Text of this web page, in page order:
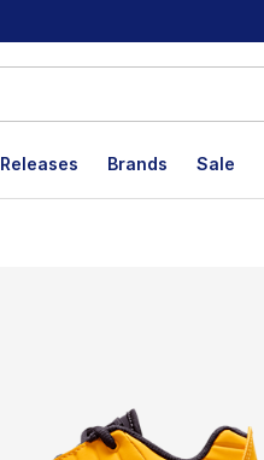
Releases Brands Sale